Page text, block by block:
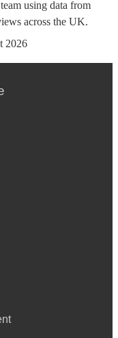
using data from
across the UK.
2026